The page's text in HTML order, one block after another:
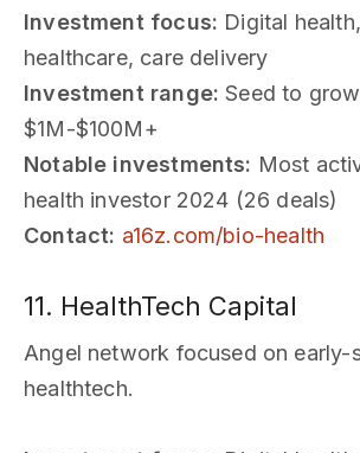
Investment focus: Digital
healthcare, care delivery
Investment range: Seed to
$1M-$100M+
Notable investments: Most
health investor 2024 (26 deals)
Contact: a16z.com/bio-health
11. HealthTech Capital
Angel network focused on early-
healthtech.